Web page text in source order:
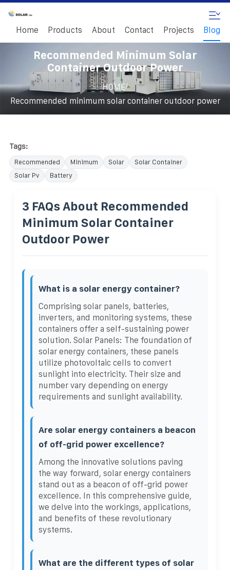
Home Products About Contact Projects Blog
Recommended Minimum Solar
Container Outdoor Power
HOME/
Recommended minimum solar container outdoor power
Tags:
Recommended Minimum Solar
Solar Container
Solar Pv
Battery
3 FAQs About Recommended
Minimum Solar Container
Outdoor Power
What is a solar energy container?
Comprising solar panels, batteries,
inverters, and monitoring systems, these
containers offer a self-sustaining power
solution. Solar Panels: The foundation of
solar energy containers, these panels
utilize photovoltaic cells to convert
sunlight into electricity. Their size and
number vary depending on energy
requirements and sunlight availability.
Are solar energy containers a beacon
of off-grid power excellence?
Among the innovative solutions paving
the way forward, solar energy containers
stand out as a beacon of off-grid power
excellence. In this comprehensive guide,
we delve into the workings, applications,
and benefits of these revolutionary
systems.
What are the different types of solar